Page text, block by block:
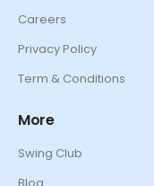
Careers
Privacy Policy
Term & Conditions
More
Swing Club